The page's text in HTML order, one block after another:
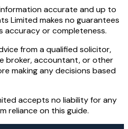
accurate and up to
Limited makes no guarantees
accuracy or completeness.
from a qualified solicitor,
broker, accountant, or other
making any decisions based
accepts no liability for any
reliance on this guide.